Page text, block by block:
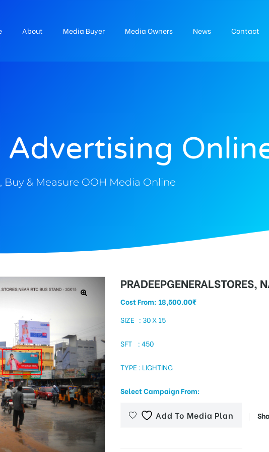
About Media Buyer Media Owners News Contact
Buy & Measure OOH Media Online
PRADEEPGENERALSTORES,
Cost From: 18,500.00₹
SIZE : 30 X 15
SFT : 450
TYPE : LIGHTING
Select Campaign From:
Add To Media Plan